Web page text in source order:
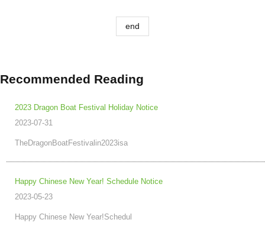
end
Recommended Reading
2023 Dragon Boat Festival Holiday Notice
2023-07-31
TheDragonBoatFestivalin2023isa
Happy Chinese New Year! Schedule Notice
2023-05-23
Happy Chinese New Year!Schedul